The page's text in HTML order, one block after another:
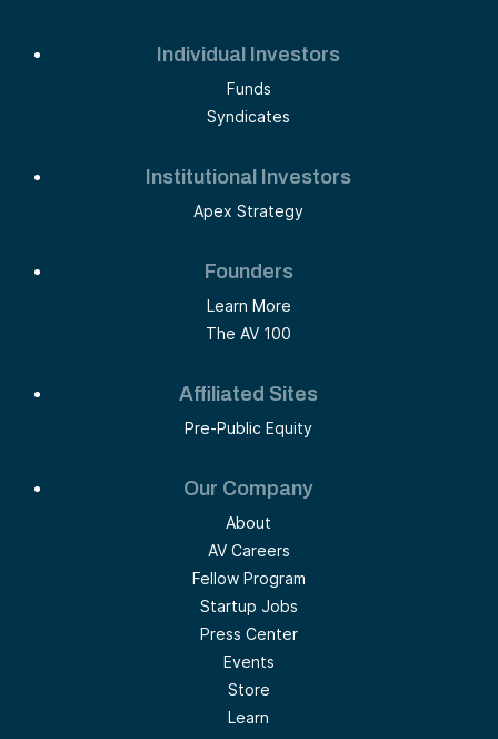
Individual Investors
Funds
Syndicates
Institutional Investors
Apex Strategy
Founders
Learn More
The AV 100
Affiliated Sites
Pre-Public Equity
Our Company
About
AV Careers
Fellow Program
Startup Jobs
Press Center
Events
Store
Learn